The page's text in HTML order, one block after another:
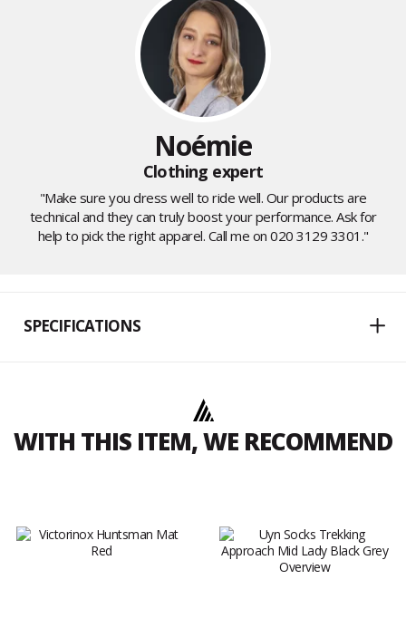
Noémie
Clothing expert
"Make sure you dress well to ride well. Our products are
technical and they can truly boost your performance. Ask for
help to pick the right apparel. Call me on 020 3129 3301."
SPECIFICATIONS
WITH THIS ITEM, WE RECOMMEND